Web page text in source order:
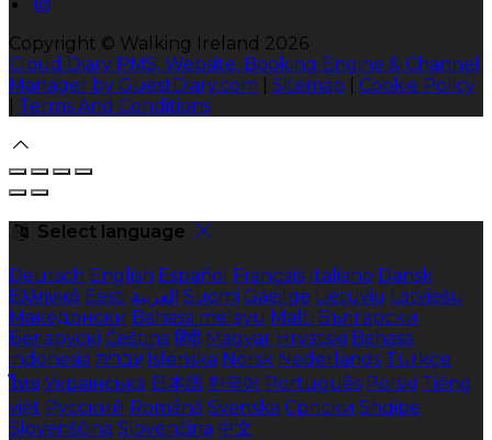
Copyright © Walking Ireland 2026
Cloud Diary PMS, Website, Booking Engine & Channel
Manager by GuestDiary.com
Sitemap
Cookie Policy
Terms And Conditions
Select language
Deutsch English Español Français Italiano Dansk
Ελληνικά Eesti العربية Suomi Gaeilge Lietuvių Latviešu
Македонски Bahasa melayu Malti Български
Беларускі Čeština हिंदी Magyar Hrvatski Bahasa
indonesia עברית Íslenska Norsk Nederlands Türkçe
ไทย Українська 日本語 한국어 Português Polski Tiếng
việt Русский Română Svenska Српски Shqipe
Slovenščina Slovenčina 中文